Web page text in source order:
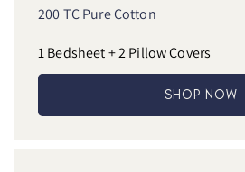
200 TC Pure Cotton
1 Bedsheet + 2 Pillow Covers
SHOP NOW